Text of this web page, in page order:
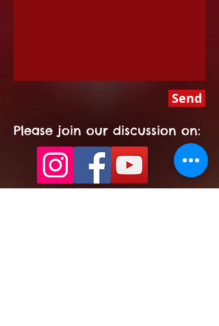
Send
Please join our discussion on: